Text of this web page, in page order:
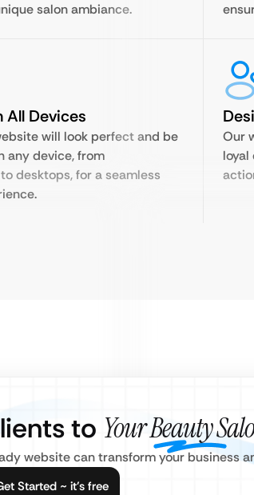
salon ambiance.
All Devices
will look perfect and be
any device, from
desktops, for a seamless
Our
to Your Beauty
website can transform your business
Started ~ it’s free